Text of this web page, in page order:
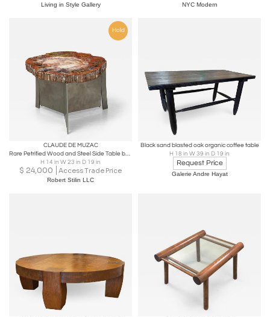
Living in Style Gallery NYC Modern
Hold
CLAUDE DE MUZAC
Rare Petrified Wood and Steel Side Table by Sculptor Claude De Muzac, France
H 14 in W 23 in D 19 in
$ 24,000 Access Trade Price
Robert Stilin LLC
Black sand blasted oak organic coffee table
H 18 in W 39 in D 19 in
Request Price
Galerie Andre Hayat